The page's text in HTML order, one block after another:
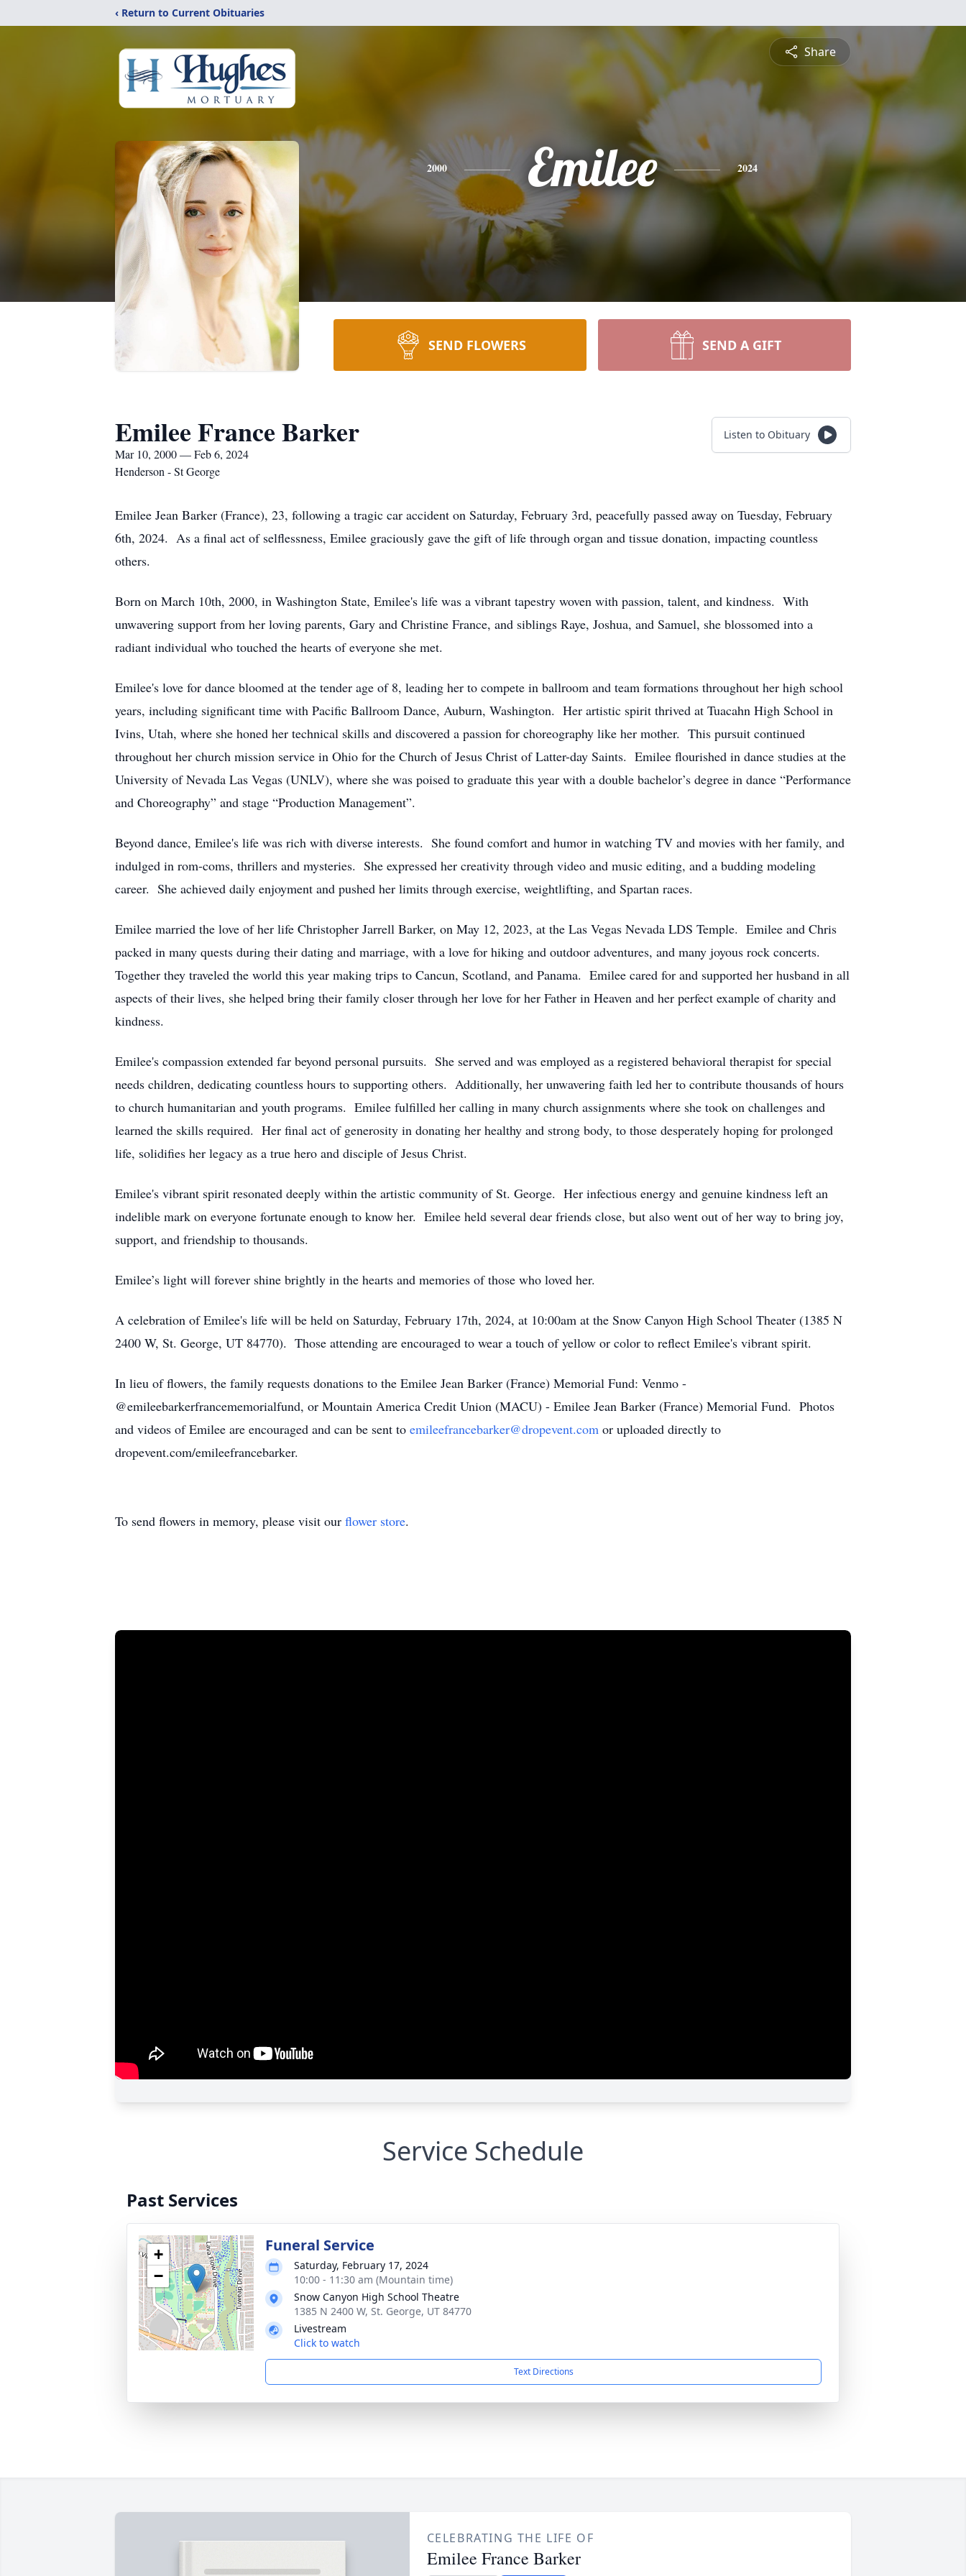
‹ Return to Current Obituaries
Share
2000 Emilee 2024
SEND FLOWERS SEND A GIFT
Emilee France Barker
Mar 10, 2000 — Feb 6, 2024
Henderson - St George
Listen to Obituary
Emilee Jean Barker (France), 23, following a tragic car accident on Saturday, February 3rd, peacefully passed away on Tuesday, February
6th, 2024. As a final act of selflessness, Emilee graciously gave the gift of life through organ and tissue donation, impacting countless
others.
Born on March 10th, 2000, in Washington State, Emilee's life was a vibrant tapestry woven with passion, talent, and kindness. With
unwavering support from her loving parents, Gary and Christine France, and siblings Raye, Joshua, and Samuel, she blossomed into a
radiant individual who touched the hearts of everyone she met.
Emilee's love for dance bloomed at the tender age of 8, leading her to compete in ballroom and team formations throughout her high school
years, including significant time with Pacific Ballroom Dance, Auburn, Washington. Her artistic spirit thrived at Tuacahn High School in
Ivins, Utah, where she honed her technical skills and discovered a passion for choreography like her mother. This pursuit continued
throughout her church mission service in Ohio for the Church of Jesus Christ of Latter-day Saints. Emilee flourished in dance studies at the
University of Nevada Las Vegas (UNLV), where she was poised to graduate this year with a double bachelor’s degree in dance “Performance
and Choreography” and stage “Production Management”.
Beyond dance, Emilee's life was rich with diverse interests. She found comfort and humor in watching TV and movies with her family, and
indulged in rom-coms, thrillers and mysteries. She expressed her creativity through video and music editing, and a budding modeling
career. She achieved daily enjoyment and pushed her limits through exercise, weightlifting, and Spartan races.
Emilee married the love of her life Christopher Jarrell Barker, on May 12, 2023, at the Las Vegas Nevada LDS Temple. Emilee and Chris
packed in many quests during their dating and marriage, with a love for hiking and outdoor adventures, and many joyous rock concerts.
Together they traveled the world this year making trips to Cancun, Scotland, and Panama. Emilee cared for and supported her husband in all
aspects of their lives, she helped bring their family closer through her love for her Father in Heaven and her perfect example of charity and
kindness.
Emilee's compassion extended far beyond personal pursuits. She served and was employed as a registered behavioral therapist for special
needs children, dedicating countless hours to supporting others. Additionally, her unwavering faith led her to contribute thousands of hours
to church humanitarian and youth programs. Emilee fulfilled her calling in many church assignments where she took on challenges and
learned the skills required. Her final act of generosity in donating her healthy and strong body, to those desperately hoping for prolonged
life, solidifies her legacy as a true hero and disciple of Jesus Christ.
Emilee's vibrant spirit resonated deeply within the artistic community of St. George. Her infectious energy and genuine kindness left an
indelible mark on everyone fortunate enough to know her. Emilee held several dear friends close, but also went out of her way to bring joy,
support, and friendship to thousands.
Emilee’s light will forever shine brightly in the hearts and memories of those who loved her.
A celebration of Emilee's life will be held on Saturday, February 17th, 2024, at 10:00am at the Snow Canyon High School Theater (1385 N
2400 W, St. George, UT 84770). Those attending are encouraged to wear a touch of yellow or color to reflect Emilee's vibrant spirit.
In lieu of flowers, the family requests donations to the Emilee Jean Barker (France) Memorial Fund: Venmo -
@emileebarkerfrancememorialfund, or Mountain America Credit Union (MACU) - Emilee Jean Barker (France) Memorial Fund. Photos
and videos of Emilee are encouraged and can be sent to emileefrancebarker@dropevent.com or uploaded directly to
dropevent.com/emileefrancebarker.
To send flowers in memory, please visit our flower store.
Service Schedule
Past Services
+
−
Funeral Service
Saturday, February 17, 2024
10:00 - 11:30 am (Mountain time)
Snow Canyon High School Theatre
1385 N 2400 W, St. George, UT 84770
Livestream
Click to watch
Text Directions
CELEBRATING THE LIFE OF
Emilee France Barker